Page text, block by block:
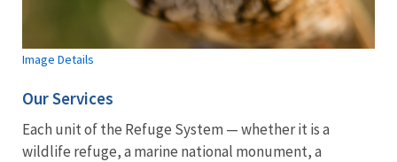
Image Details
Our Services
Each unit of the Refuge System — whether it is a
wildlife refuge, a marine national monument, a